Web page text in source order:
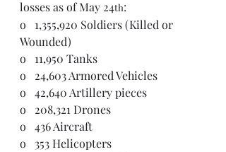
losses as of May 24th:
o   1,355,920 Soldiers (Killed or
Wounded)
o   11,950 Tanks
o   24,603 Armored Vehicles
o   42,640 Artillery pieces
o   208,321 Drones
o   436 Aircraft
o   353 Helicopters